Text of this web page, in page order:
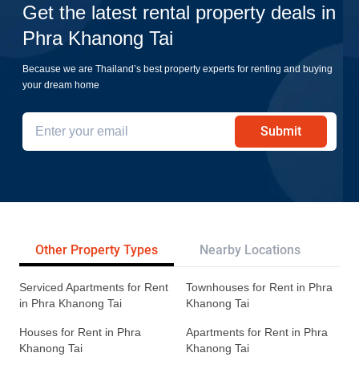
Get the latest rental property deals in
Phra Khanong Tai
Because we are Thailand’s best property experts for renting and buying
your dream home
Submit
Other Property Types Nearby Locations
Serviced Apartments for Rent
in Phra Khanong Tai
Townhouses for Rent in Phra
Khanong Tai
Houses for Rent in Phra
Khanong Tai
Apartments for Rent in Phra
Khanong Tai